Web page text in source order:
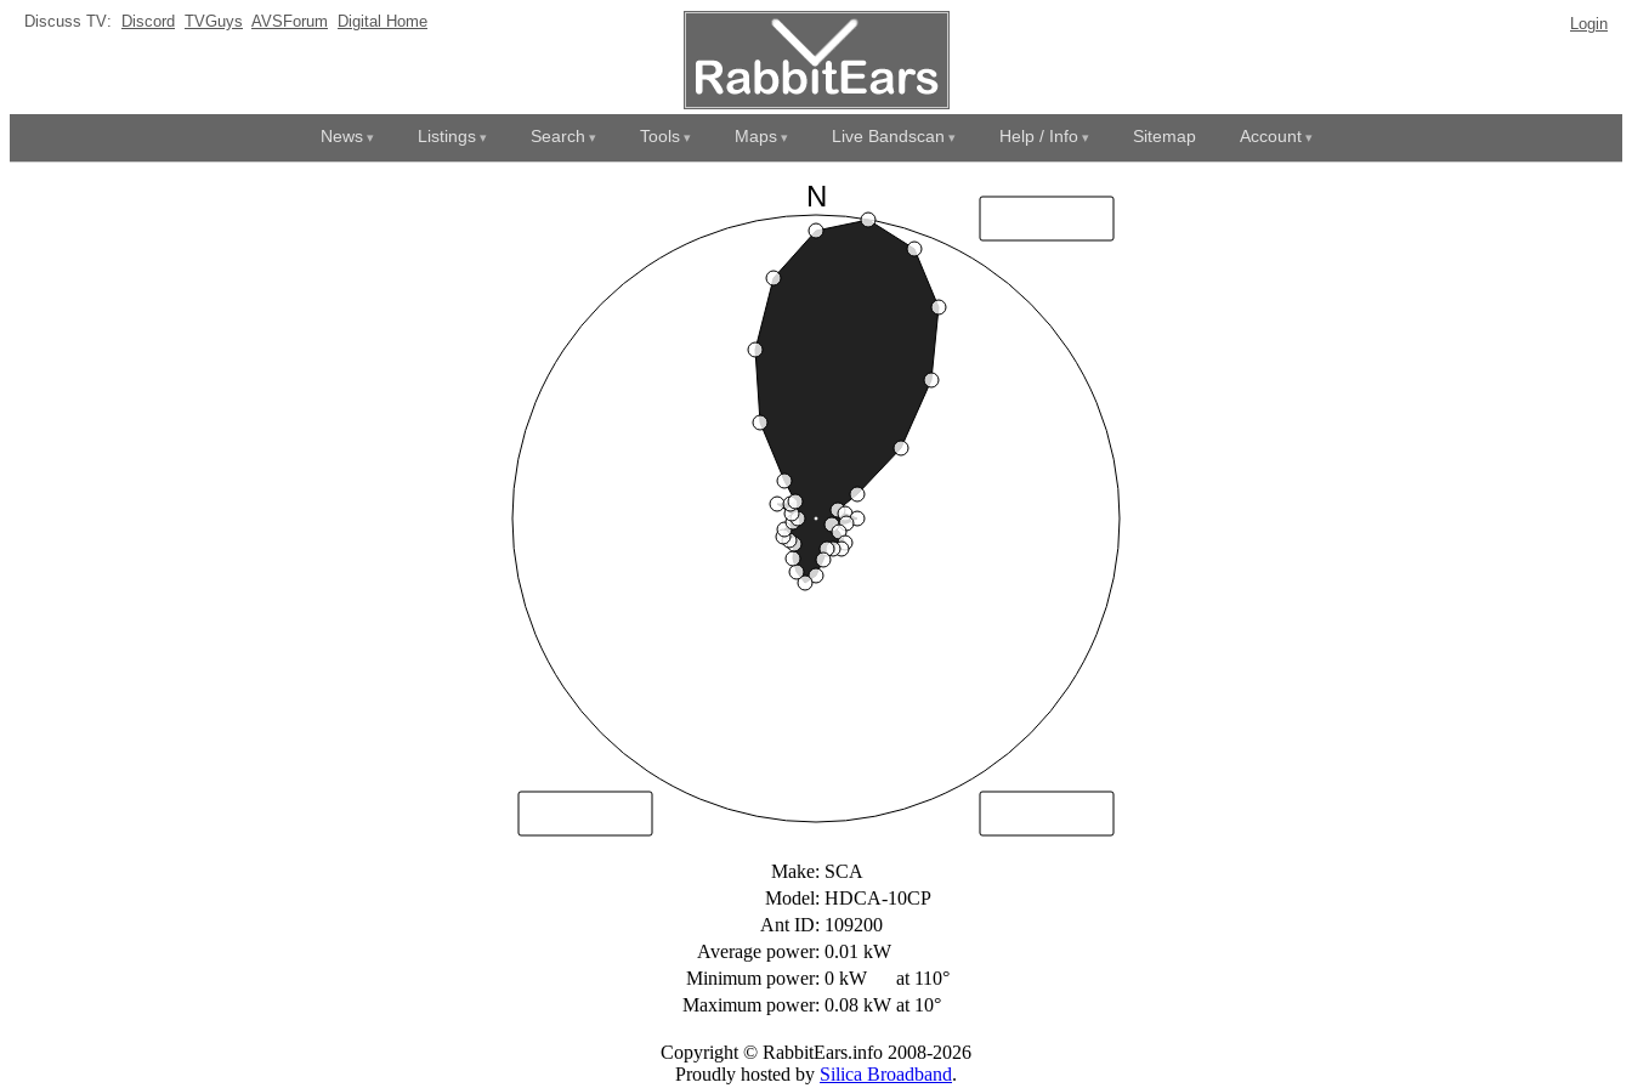
Discuss TV: Discord TVGuys AVSForum Digital Home Login
News Listings Search Tools Maps Live Bandscan Help / Info Sitemap Account
Make: SCA
Model: HDCA-10CP
Ant ID: 109200
Average power: 0.01 kW
Minimum power: 0 kW
at 110°
Maximum power: 0.08 kW at 10°
Copyright © RabbitEars.info 2008-2026
Proudly hosted by Silica Broadband.